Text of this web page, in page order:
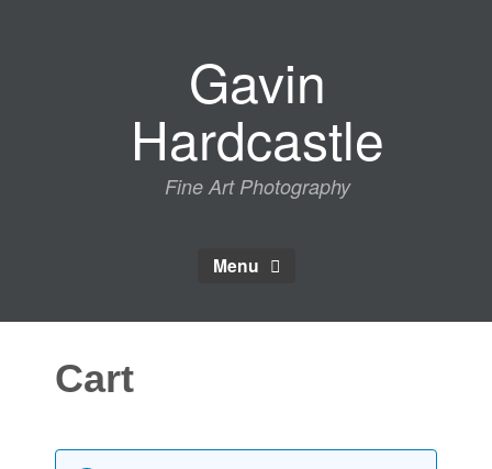
Gavin
Hardcastle
Fine Art Photography
Menu
Cart